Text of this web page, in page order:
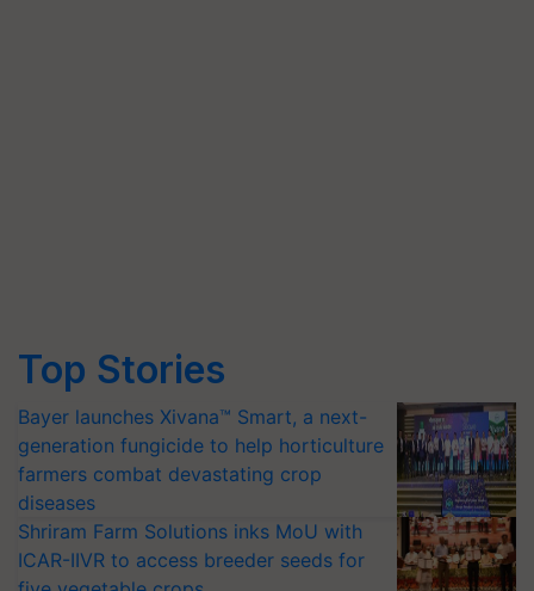
Top Stories
Bayer launches Xivana™ Smart, a next-
generation fungicide to help horticulture
farmers combat devastating crop
diseases
Shriram Farm Solutions inks MoU with
ICAR-IIVR to access breeder seeds for